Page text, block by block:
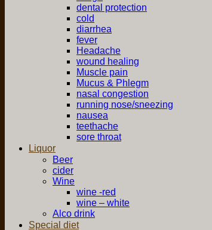
dental protection
cold
diarrhea
fever
Headache
wound healing
Muscle pain
Mucus & Phlegm
nasal congestion
running nose/sneezing
nausea
teethache
sore throat
Liquor
Beer
cider
Wine
wine -red
wine – white
Alco drink
Special diet